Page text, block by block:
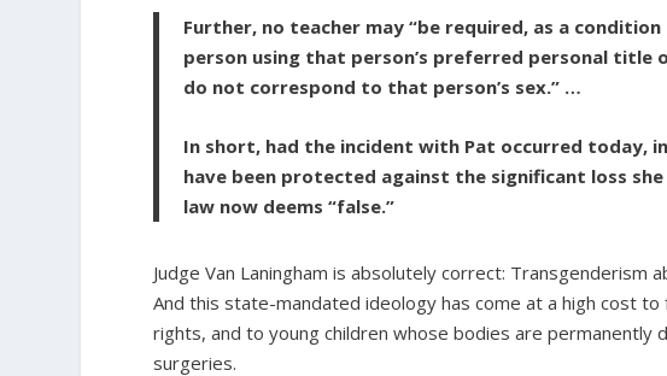
Further, no teacher may “be required, as a
person using that person’s preferred personal title
do not correspond to that person’s sex.” …
In short, had the incident with Pat occurred today,
have been protected against the significant loss
law now deems “false.”
Judge Van Laningham is absolutely correct: Transgenderism
And this state-mandated ideology has come at a high cost
rights, and to young children whose bodies are permanently
surgeries.